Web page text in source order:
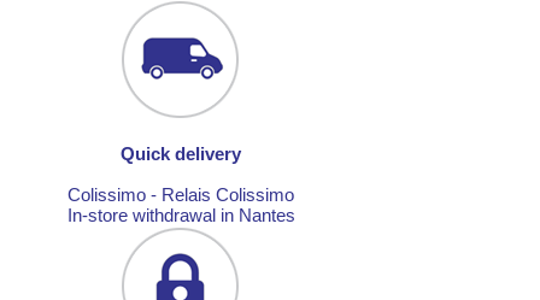
Quick delivery
Colissimo - Relais Colissimo
In-store withdrawal in Nantes